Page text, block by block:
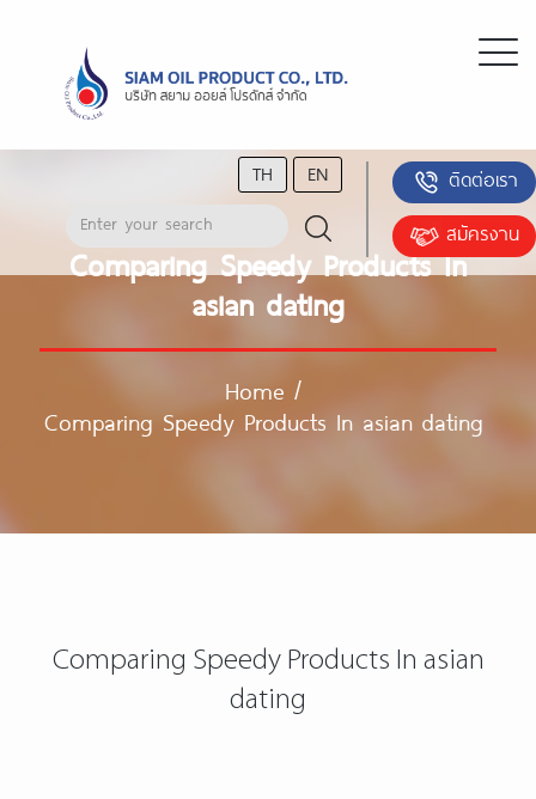
TH EN
ติดต่อเรา
สมัครงาน
Comparing Speedy Products In
asian dating
Home /
Comparing Speedy Products In asian dating
Comparing Speedy Products In asian
dating